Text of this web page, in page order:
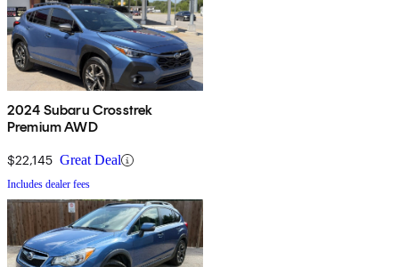
2024 Subaru Crosstrek
Premium AWD
$22,145 Great Deal
Includes dealer fees